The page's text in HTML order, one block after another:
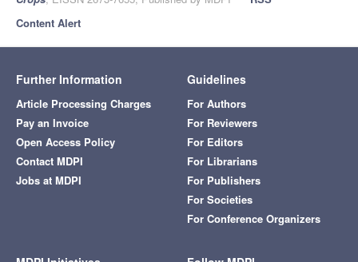
Content Alert
Further Information
Article Processing Charges
Pay an Invoice
Open Access Policy
Contact MDPI
Jobs at MDPI
Guidelines
For Authors
For Reviewers
For Editors
For Librarians
For Publishers
For Societies
For Conference Organizers